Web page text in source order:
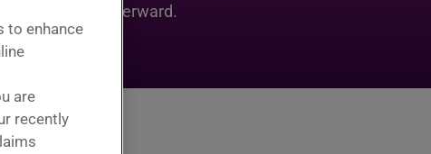
momentum afterward.
to enhance
are
recently